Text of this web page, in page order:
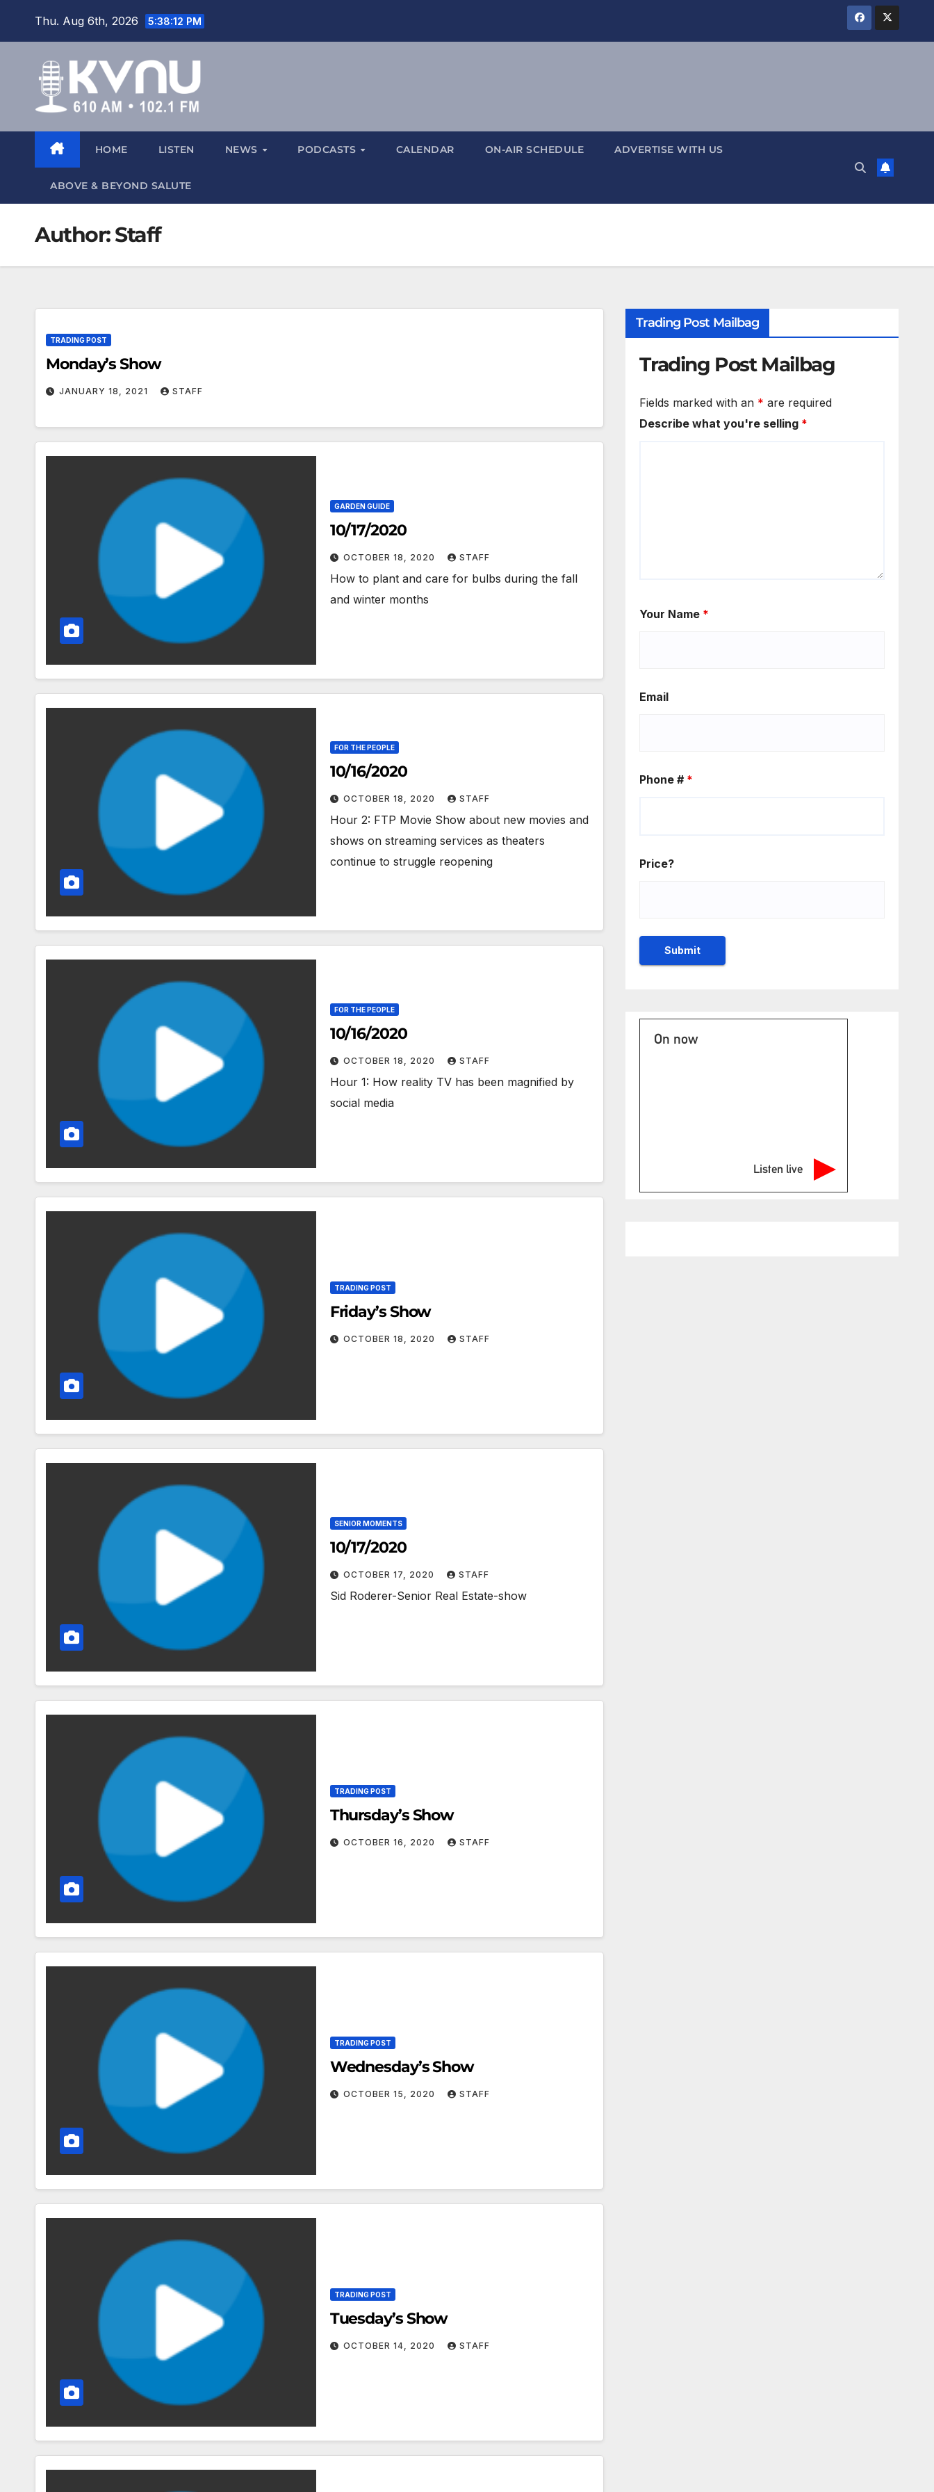
Thu. Aug 6th, 2026 5:38:13 PM
HOME LISTEN NEWS PODCASTS CALENDAR ON-AIR SCHEDULE ADVERTISE WITH US
ABOVE & BEYOND SALUTE
Author:Staff
TRADING POST
Monday’s Show
JANUARY 18, 2021 STAFF
GARDEN GUIDE
10/17/2020
OCTOBER 18, 2020 STAFF
How to plant and care for bulbs during the fall
and winter months
FOR THE PEOPLE
10/16/2020
OCTOBER 18, 2020 STAFF
Hour 2: FTP Movie Show about new movies and
shows on streaming services as theaters
continue to struggle reopening
FOR THE PEOPLE
10/16/2020
OCTOBER 18, 2020 STAFF
Hour 1: How reality TV has been magnified by
social media
TRADING POST
Friday’s Show
OCTOBER 18, 2020 STAFF
SENIOR MOMENTS
10/17/2020
OCTOBER 17, 2020 STAFF
Sid Roderer-Senior Real Estate-show
TRADING POST
Thursday’s Show
OCTOBER 16, 2020 STAFF
TRADING POST
Wednesday’s Show
OCTOBER 15, 2020 STAFF
TRADING POST
Tuesday’s Show
OCTOBER 14, 2020 STAFF
Trading Post Mailbag
Trading Post Mailbag
Fields marked with an * are required
Describe what you're selling *
Your Name *
Email
Phone # *
Price?
On now
Listen live